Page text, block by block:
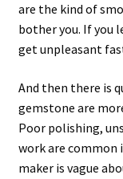
are the kind of
bother you. If you
get unpleasant
And then there is
gemstone are
Poor polishing,
work are common
maker is vague